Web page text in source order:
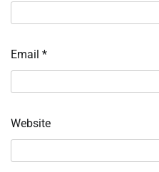
Email *
Website